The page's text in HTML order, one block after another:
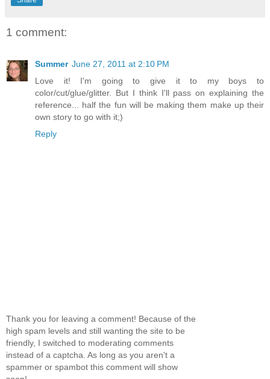
1 comment:
Summer June 27, 2011 at 2:10 PM
Love it! I'm going to give it to my boys to
color/cut/glue/glitter. But I think I'll pass on explaining the
reference... half the fun will be making them make up their
own story to go with it;)
Reply
Thank you for leaving a comment! Because of the
high spam levels and still wanting the site to be
friendly, I switched to moderating comments
instead of a captcha. As long as you aren't a
spammer or spambot this comment will show